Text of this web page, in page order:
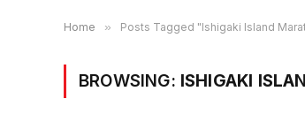
Home » Posts Tagged "Ishigaki Island
BROWSING: ISHIGAKI